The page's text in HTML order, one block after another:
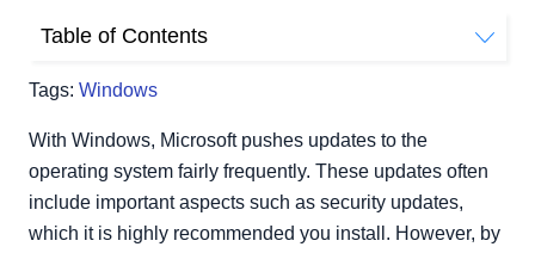
Tags: Windows
Table of Contents
With Windows, Microsoft pushes updates to the
operating system fairly frequently. These updates often
include important aspects such as security updates,
which it is highly recommended you install. However, by